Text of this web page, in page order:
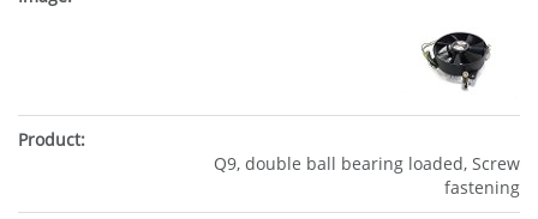
Q9, double ball bearing loaded, Screw
fastening